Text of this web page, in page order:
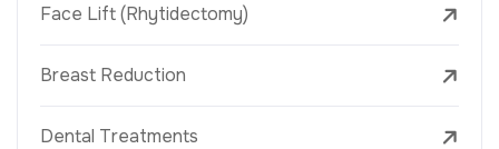
Face Lift (Rhytidectomy)
Breast Reduction
Dental Treatments